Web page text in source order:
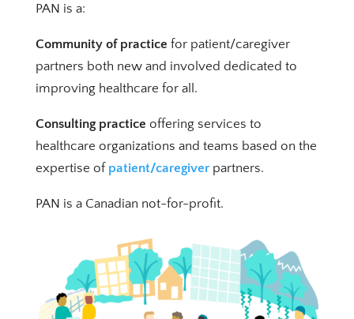
PAN is a:
Community of practice for patient/caregiver
partners both new and involved dedicated to
improving healthcare for all.
Consulting practice offering services to
healthcare organizations and teams based on the
expertise of patient/caregiverpartners.
PAN is a Canadian not-for-profit.